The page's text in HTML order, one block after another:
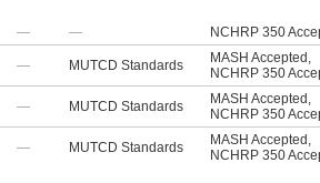
— — NCHRP 350
— MUTCD Standards MASH Accepted ,
NCHRP 350
— MUTCD Standards MASH Accepted ,
NCHRP 350
— MUTCD Standards MASH Accepted ,
NCHRP 350